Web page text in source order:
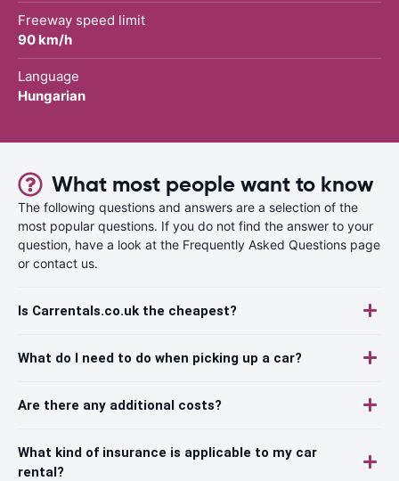
Freeway speed limit
90 km/h
Language
Hungarian
What most people want to know
The following questions and answers are a selection of the
most popular questions. If you do not find the answer to your
question, have a look at the Frequently Asked Questions page
or contact us.
Is Carrentals.co.uk the cheapest?
What do I need to do when picking up a car?
Are there any additional costs?
What kind of insurance is applicable to my car
rental?